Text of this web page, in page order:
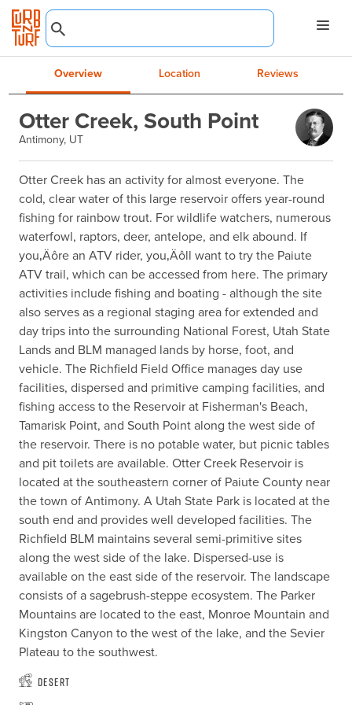
Overview Location Reviews
Otter Creek, South Point
Antimony, UT
Otter Creek has an activity for almost everyone. The
cold, clear water of this large reservoir offers year-round
fishing for rainbow trout. For wildlife watchers, numerous
waterfowl, raptors, deer, antelope, and elk abound. If
you‚Äôre an ATV rider, you‚Äôll want to try the Paiute
ATV trail, which can be accessed from here. The primary
activities include fishing and boating - although the site
also serves as a regional staging area for extended and
day trips into the surrounding National Forest, Utah State
Lands and BLM managed lands by horse, foot, and
vehicle. The Richfield Field Office manages day use
facilities, dispersed and primitive camping facilities, and
fishing access to the Reservoir at Fisherman's Beach,
Tamarisk Point, and South Point along the west side of
the reservoir. There is no potable water, but picnic tables
and pit toilets are available. Otter Creek Reservoir is
located at the southeastern corner of Paiute County near
the town of Antimony. A Utah State Park is located at the
south end and provides well developed facilities. The
Richfield BLM maintains several semi-primitive sites
along the west side of the lake. Dispersed-use is
available on the east side of the reservoir. The landscape
consists of a sagebrush-steppe ecosystem. The Parker
Mountains are located to the east, Monroe Mountain and
Kingston Canyon to the west of the lake, and the Sevier
Plateau to the southwest.
Desert